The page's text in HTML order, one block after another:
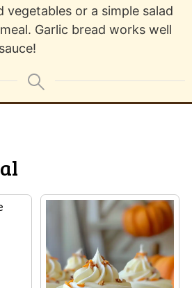
vegetables or a simple salad
Garlic bread works well